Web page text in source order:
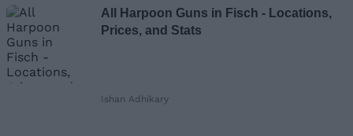
All Harpoon Guns in Fisch - Locations,
Prices, and Stats
Ishan Adhikary